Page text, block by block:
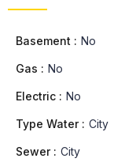
Basement : No
Gas : No
Electric : No
Type Water : City
Sewer : City